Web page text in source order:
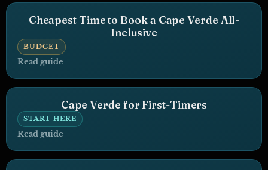
Cheapest Time to Book a Cape Verde All-
Inclusive
BUDGET
Read guide
Cape Verde for First-Timers
START HERE
Read guide